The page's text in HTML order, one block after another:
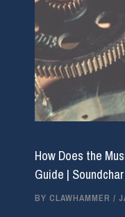
How Does the
Guide |
BY CLAWHAMMER /